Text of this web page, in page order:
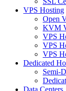
VPS Hosting
Open
KVM
VPS
VPS
VPS
Dedicated
Semi-
Data Centers